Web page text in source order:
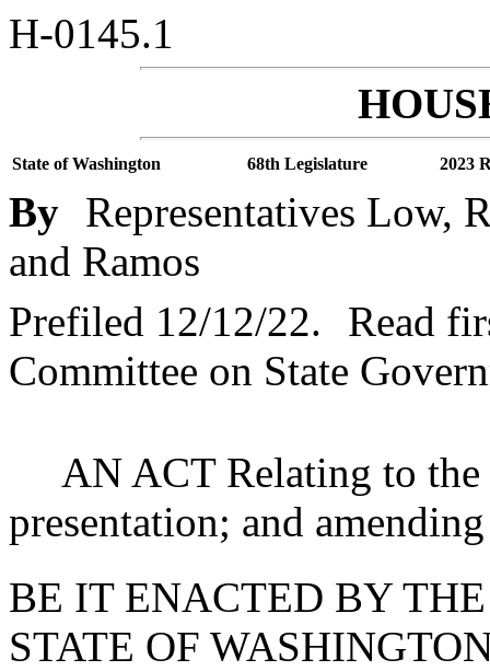
H-0145.1
State of Washington 68th Legislature 2023
By Representatives Low,
and Ramos
Prefiled 12/12/22.
Read
Committee on State
AN ACT Relating to
presentation; and
BE IT ENACTED BY
STATE OF